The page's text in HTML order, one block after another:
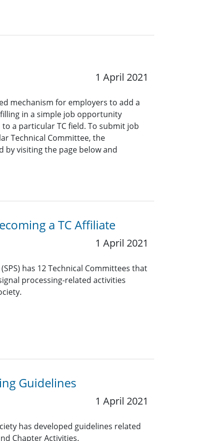
1 April 2021
mechanism for employers to add a
in a simple job opportunity
a particular TC field. To submit job
Technical Committee, the
by visiting the page below and
a TC Affiliate
1 April 2021
has 12 Technical Committees that
processing-related activities
Guidelines
1 April 2021
has developed guidelines related
Chapter Activities.